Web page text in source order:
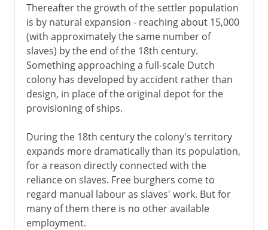
Thereafter the growth of the settler population
is by natural expansion - reaching about 15,000
(with approximately the same number of
slaves) by the end of the 18th century.
Something approaching a full-scale Dutch
colony has developed by accident rather than
design, in place of the original depot for the
provisioning of ships.
During the 18th century the colony's territory
expands more dramatically than its population,
for a reason directly connected with the
reliance on slaves. Free burghers come to
regard manual labour as slaves' work. But for
many of them there is no other available
employment.